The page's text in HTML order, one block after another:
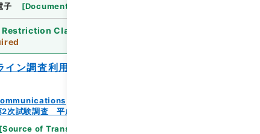
子 [Document No.
Restriction Classification
ン調査利用ガイド（回答方法及び事
2次試験調査 平成23年
[Source of Transfer or Acquisition